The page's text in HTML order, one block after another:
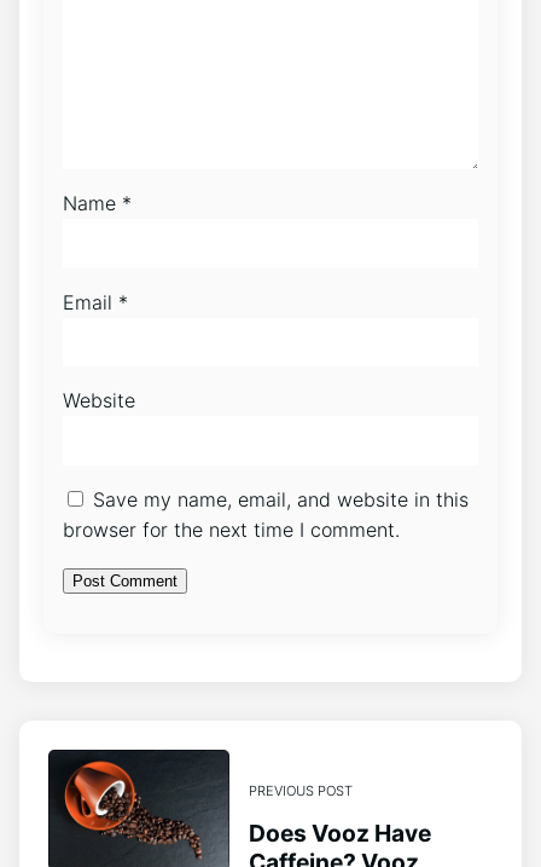
Name *
Email *
Website
Save my name, email, and website in this
browser for the next time I comment.
PREVIOUS POST
Does Vooz Have